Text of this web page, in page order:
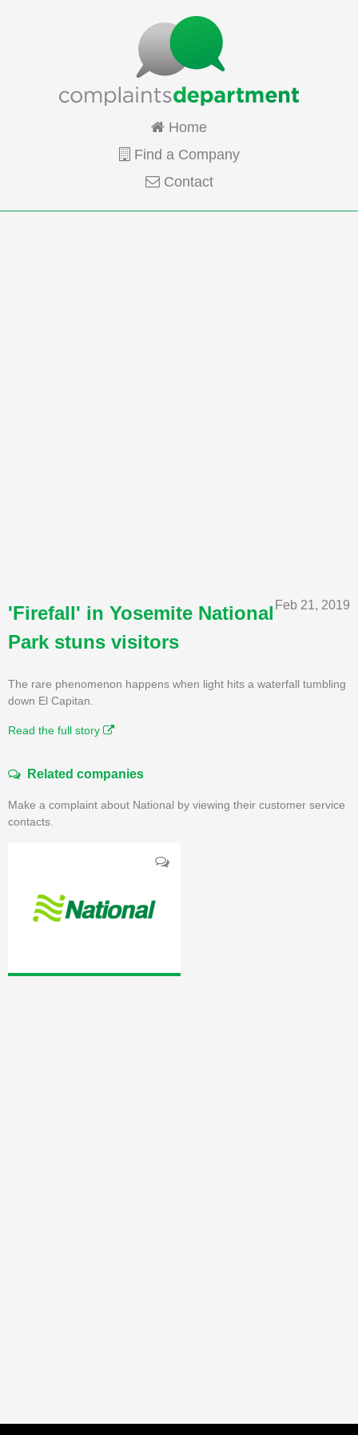
Home
Find a Company
Contact
Feb 21, 2019
'Firefall' in Yosemite National
Park stuns visitors
The rare phenomenon happens when light hits a waterfall tumbling
down El Capitan.
Read the full story
Related companies
Make a complaint about National by viewing their customer service
contacts.